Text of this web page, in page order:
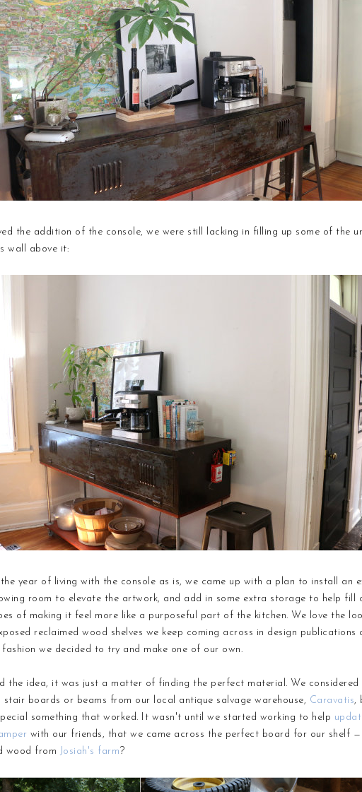
the addition of the console, we were still lacking in filling up some of the
wall above it:
year of living with the console as is, we came up with a plan to install an
room to elevate the artwork, and add in some extra storage to help fill
of making it feel more like a purposeful part of the kitchen. We love the
reclaimed wood shelves we keep coming across in design publications
we decided to try and make one of our own.
the idea, it was just a matter of finding the perfect material. We considered
boards or beams from our local antique salvage warehouse, Caravatis,
something that worked. It wasn't until we started working to help
with our friends, that we came across the perfect board for our shelf —
wood from Josiah's farm?